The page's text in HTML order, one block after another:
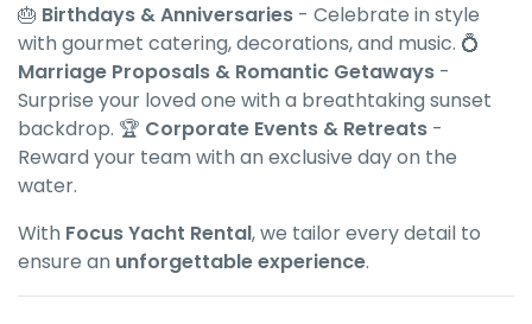
🎂 Birthdays & Anniversaries - Celebrate in style
with gourmet catering, decorations, and music. 💍
Marriage Proposals & Romantic Getaways -
Surprise your loved one with a breathtaking sunset
backdrop. 🏆 Corporate Events & Retreats -
Reward your team with an exclusive day on the
water.
With Focus Yacht Rental, we tailor every detail to
ensure an unforgettable experience.